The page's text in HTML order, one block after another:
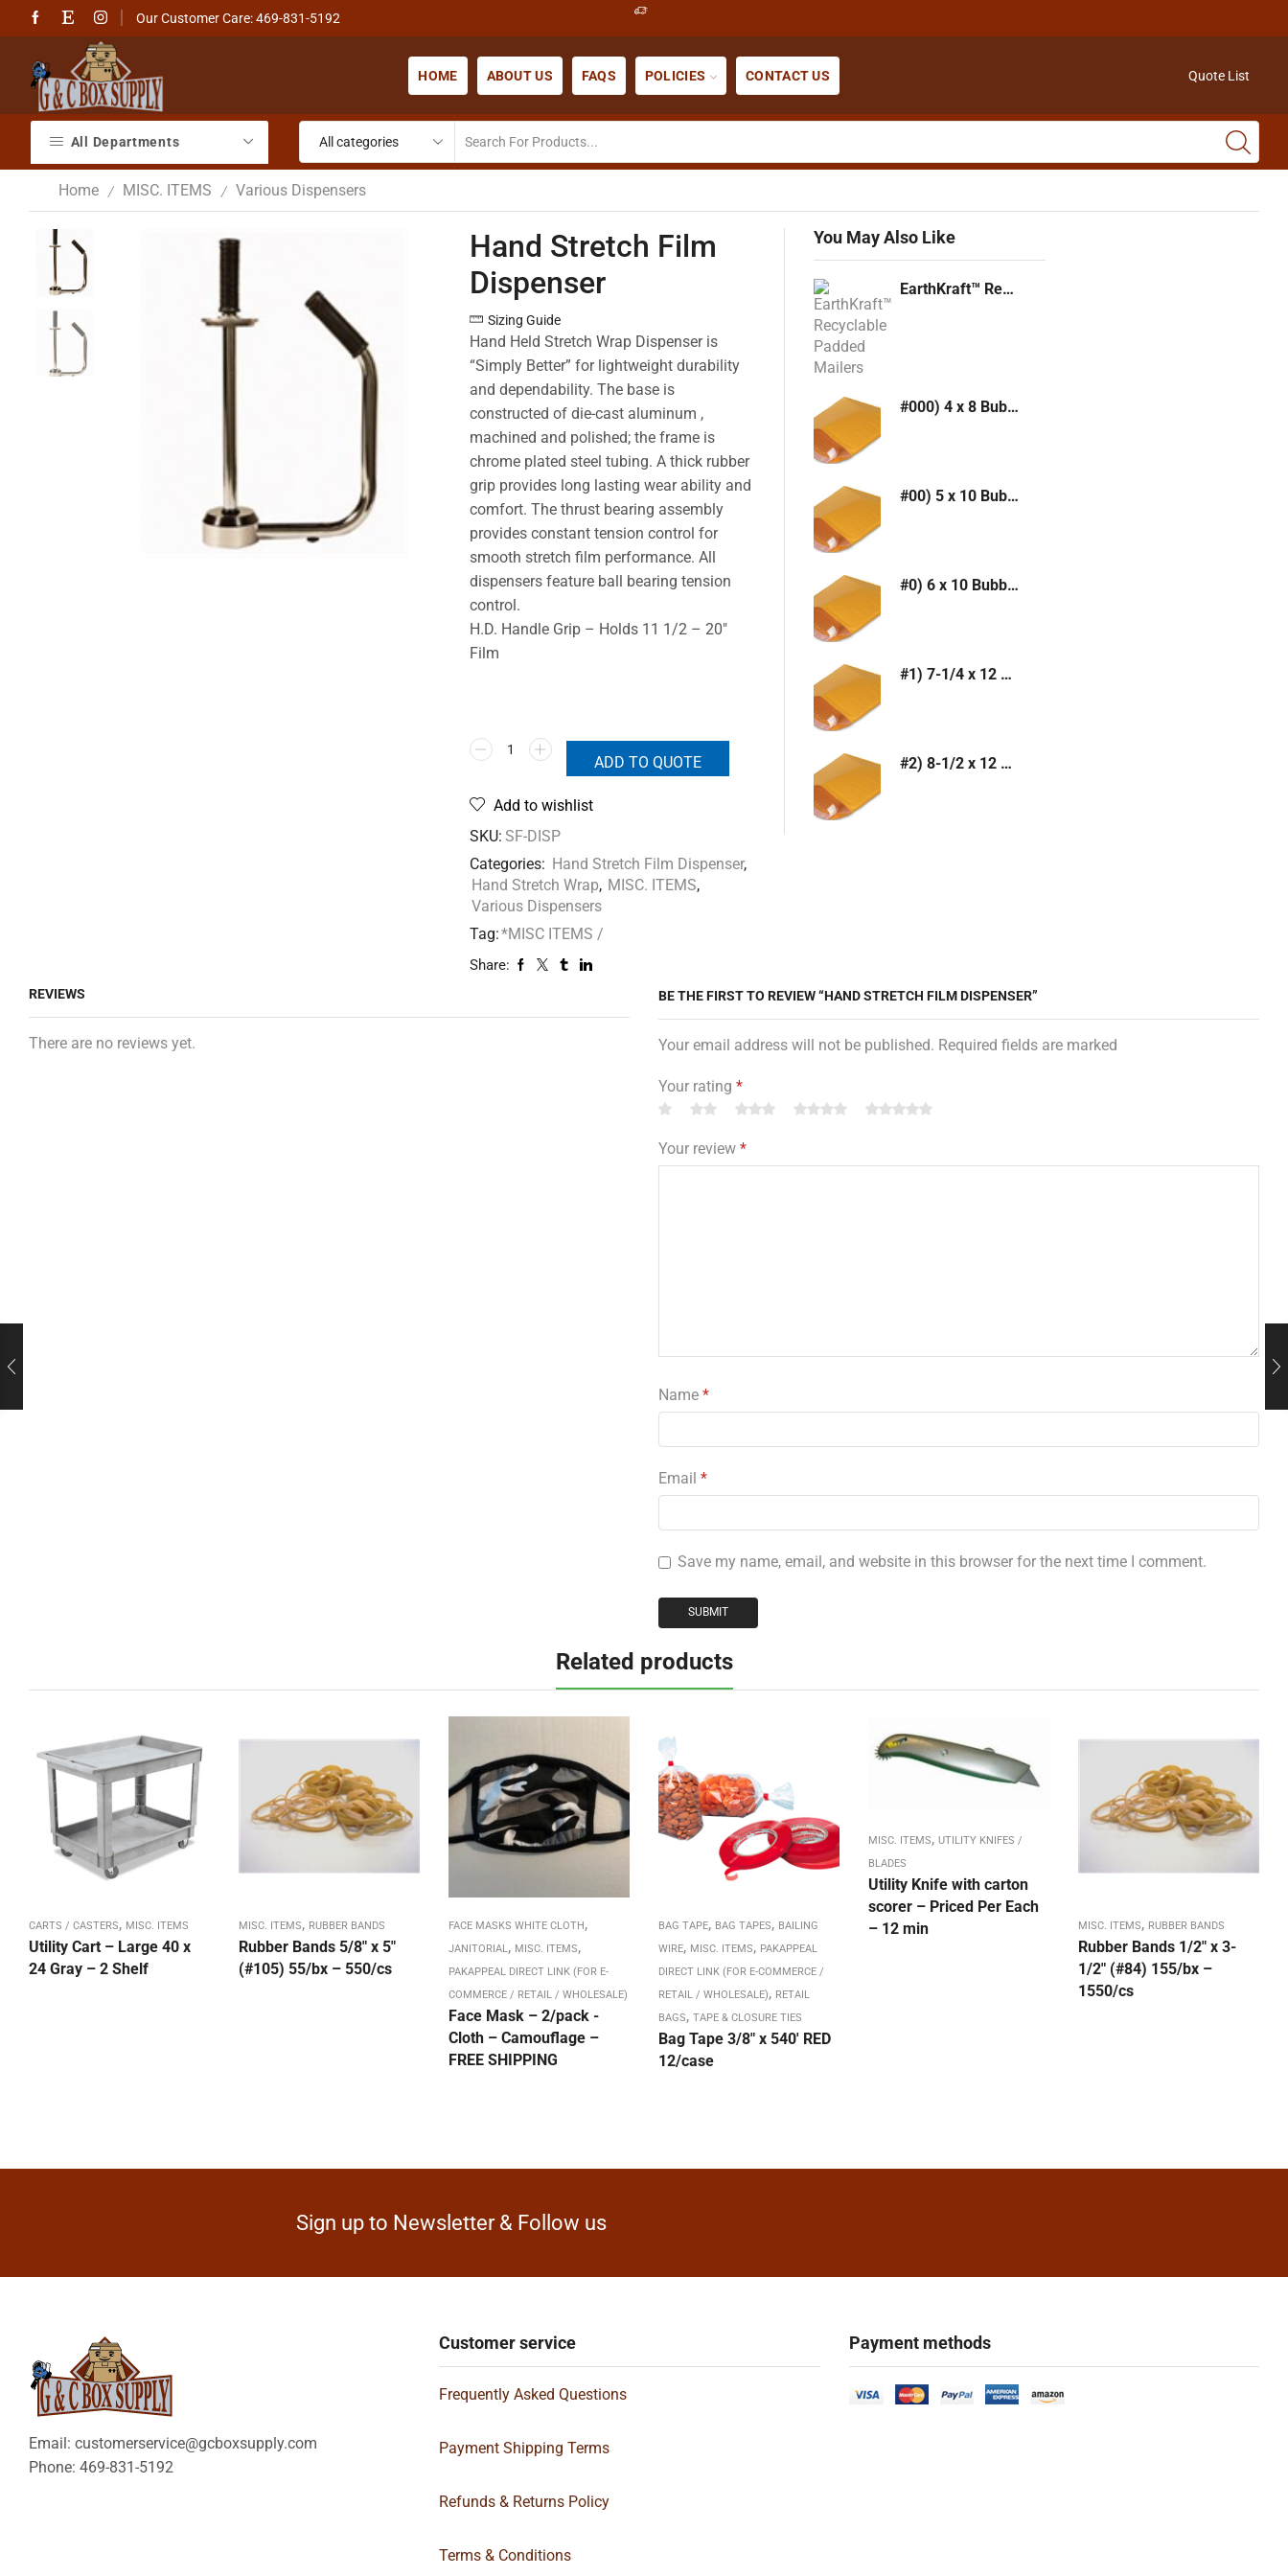
Our Customer Care: 469-831-5192
HOME ABOUT US FAQS POLICIES CONTACT US Quote List
All Departments
Home / MISC. ITEMS / Various Dispensers
Hand Stretch Film
Dispenser
Sizing Guide
Hand Held Stretch Wrap Dispenser is
“Simply Better” for lightweight durability
and dependability. The base is
constructed of die-cast aluminum ,
machined and polished; the frame is
chrome plated steel tubing. A thick rubber
grip provides long lasting wear ability and
comfort. The thrust bearing assembly
provides constant tension control for
smooth stretch film performance. All
dispensers feature ball bearing tension
control.
H.D. Handle Grip – Holds 11 1/2 – 20″
Film
ADD TO QUOTE
Add to wishlist
SKU: SF-DISP
Categories: Hand Stretch Film Dispenser,
Hand Stretch Wrap, MISC. ITEMS,
Various Dispensers
Tag:*MISC ITEMS /
Share:
You May Also Like
EarthKraft™ Recyclable Padded Mailers
#000) 4 x 8 Bubble Mailer (Kraft or White)
#00) 5 x 10 Bubble Mailer (Kraft or White)
#0) 6 x 10 Bubble Mailer (Kraft or White)
#1) 7-1/4 x 12 Bubble Mailer (Kraft or White)
#2) 8-1/2 x 12 Bubble Mailer (Kraft or White)
REVIEWS
There are no reviews yet.
BE THE FIRST TO REVIEW “HAND STRETCH FILM DISPENSER”
Your email address will not be published. Required fields are marked
Your rating *
Your review *
Name *
Email *
Save my name, email, and website in this browser for the next time I comment.
Related products
CARTS / CASTERS, MISC. ITEMS
Utility Cart – Large 40 x
24 Gray – 2 Shelf
MISC. ITEMS, RUBBER BANDS
Rubber Bands 5/8″ x 5″
(#105) 55/bx – 550/cs
FACE MASKS WHITE CLOTH,
JANITORIAL, MISC. ITEMS,
PAKAPPEAL DIRECT LINK (FOR E-
COMMERCE / RETAIL / WHOLESALE)
Face Mask – 2/pack -
Cloth – Camouflage –
FREE SHIPPING
BAG TAPE, BAG TAPES, BAILING
WIRE, MISC. ITEMS, PAKAPPEAL
DIRECT LINK (FOR E-COMMERCE /
RETAIL / WHOLESALE), RETAIL
BAGS, TAPE & CLOSURE TIES
Bag Tape 3/8″ x 540′ RED
12/case
MISC. ITEMS, UTILITY KNIFES /
BLADES
Utility Knife with carton
scorer – Priced Per Each
– 12 min
MISC. ITEMS, RUBBER BANDS
Rubber Bands 1/2″ x 3-
1/2″ (#84) 155/bx –
1550/cs
Sign up to Newsletter & Follow us
Email: customerservice@gcboxsupply.com
Phone: 469-831-5192
Customer service
Frequently Asked Questions
Payment Shipping Terms
Refunds & Returns Policy
Terms & Conditions
Payment methods